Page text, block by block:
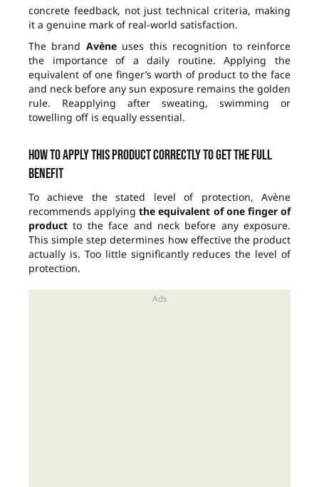
concrete feedback, not just technical criteria, making
it a genuine mark of real-world satisfaction.
The brand Avèneuses this recognition to reinforce
the importance of a daily routine. Applying the
equivalent of one finger’s worth of product to the face
and neck before any sun exposure remains the golden
rule. Reapplying after sweating, swimming or
towelling off is equally essential.
How to apply this product correctly to get the full
benefit
To achieve the stated level of protection, Avène
recommends applyingthe equivalent of one finger of
product to the face and neck before any exposure.
This simple step determines how effective the product
actually is. Too little significantly reduces the level of
protection.